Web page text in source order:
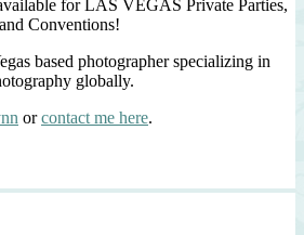
for LAS VEGAS Private Parties,
Conventions!
based photographer specializing in
globally.
orcontact me here.